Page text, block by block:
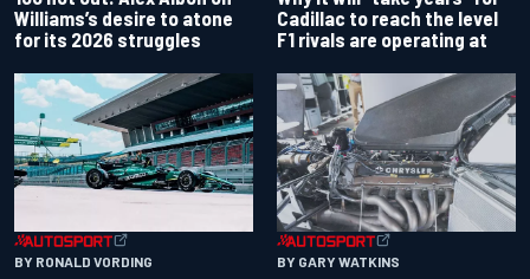
Williams’s desire to atone
for its 2026 struggles
Cadillac to reach the level
F1 rivals are operating at
BY RONALD VORDING BY GARY WATKINS